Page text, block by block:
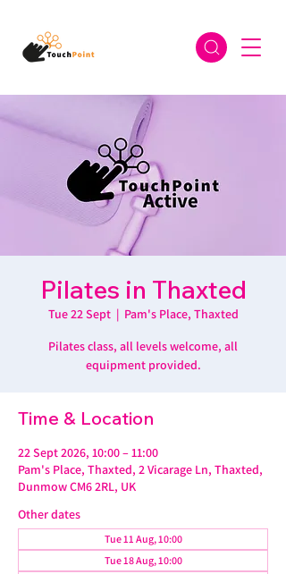
Pilates in Thaxted
Tue 22 Sept
  |
Pam's Place, Thaxted
Pilates class, all levels welcome, all
equipment provided.
Time & Location
22 Sept 2026, 10:00 – 11:00
Pam's Place, Thaxted, 2 Vicarage Ln, Thaxted,
Dunmow CM6 2RL, UK
Other dates
Tue 11 Aug, 10:00
Tue 18 Aug, 10:00